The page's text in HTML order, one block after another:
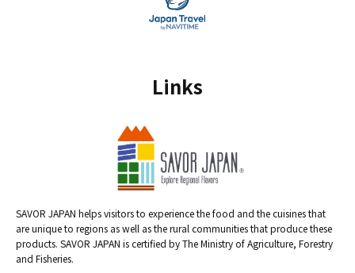
Links
SAVOR JAPAN helps visitors to experience the food and the cuisines that
are unique to regions as well as the rural communities that produce these
products. SAVOR JAPAN is certified by The Ministry of Agriculture, Forestry
and Fisheries.